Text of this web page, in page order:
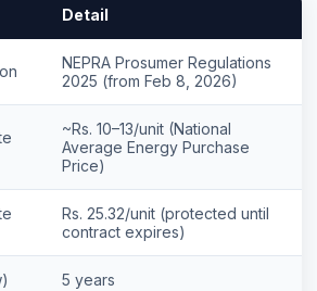
Detail
NEPRA Prosumer Regulations
2025 (from Feb 8, 2026)
~Rs. 10–13/unit (National
Average Energy Purchase
Price)
Rs. 25.32/unit (protected until
contract expires)
5 years